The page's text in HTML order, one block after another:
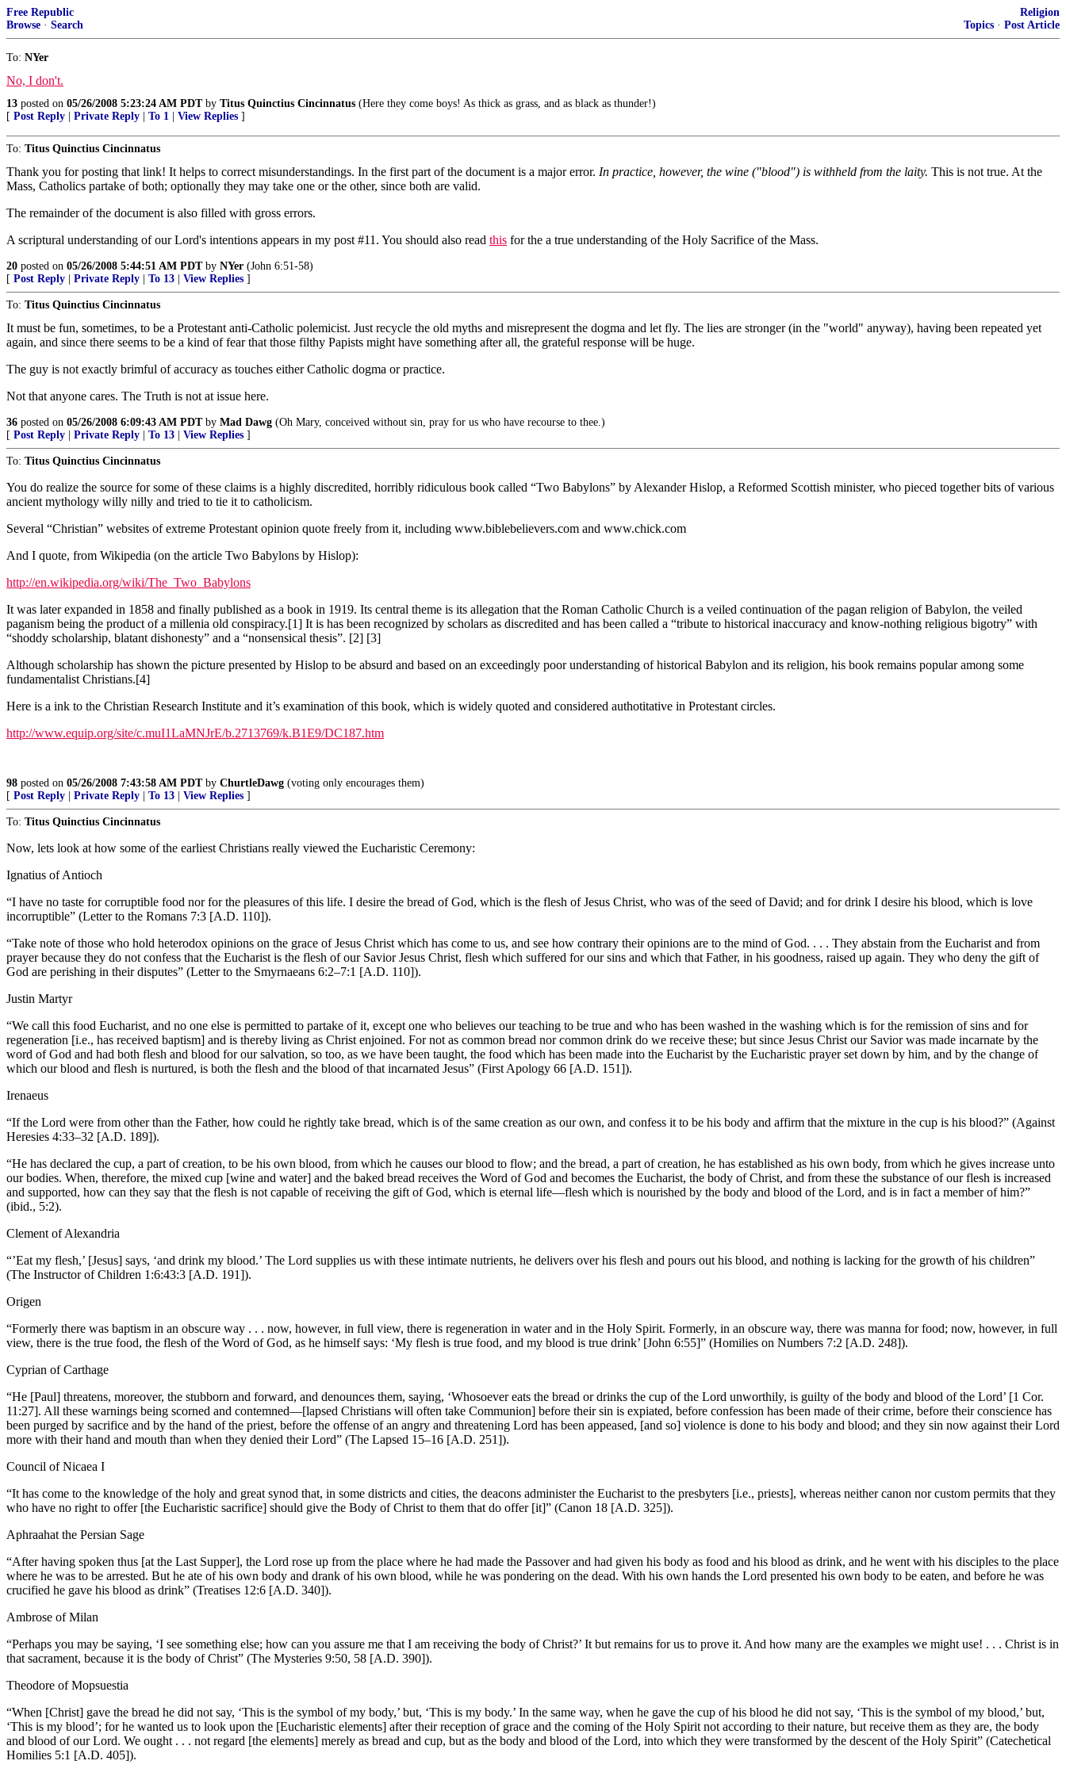
Free Republic
Browse · Search
Religion
Topics · Post Article
To: NYer
No, I don't.
13 posted on 05/26/2008 5:23:24 AM PDTby Titus Quinctius Cincinnatus (Here they come boys! As thick as grass, and as black as thunder!)
[ Post Reply Private Reply To 1 View Replies ]
To: Titus Quinctius Cincinnatus
Thank you for posting that link! It helps to correct misunderstandings. In the first part of the document is a major error. In practice, however, the wine ("blood") is withheld from the laity. This is not true. At the
Mass, Catholics partake of both; optionally they may take one or the other, since both are valid.
The remainder of the document is also filled with gross errors.
A scriptural understanding of our Lord's intentions appears in my post #11. You should also read this for the a true understanding of the Holy Sacrifice of the Mass.
20 posted on 05/26/2008 5:44:51 AM PDTby NYer (John 6:51-58)
[ Post Reply Private Reply To 13 View Replies ]
To: Titus Quinctius Cincinnatus
It must be fun, sometimes, to be a Protestant anti-Catholic polemicist. Just recycle the old myths and misrepresent the dogma and let fly. The lies are stronger (in the "world" anyway), having been repeated yet
again, and since there seems to be a kind of fear that those filthy Papists might have something after all, the grateful response will be huge.
The guy is not exactly brimful of accuracy as touches either Catholic dogma or practice.
Not that anyone cares. The Truth is not at issue here.
36 posted on 05/26/2008 6:09:43 AM PDTby Mad Dawg (Oh Mary, conceived without sin, pray for us who have recourse to thee.)
[ Post Reply Private Reply To 13 View Replies ]
To: Titus Quinctius Cincinnatus
You do realize the source for some of these claims is a highly discredited, horribly ridiculous book called “Two Babylons” by Alexander Hislop, a Reformed Scottish minister, who pieced together bits of various
ancient mythology willy nilly and tried to tie it to catholicism.
Several “Christian” websites of extreme Protestant opinion quote freely from it, including www.biblebelievers.com and www.chick.com
And I quote, from Wikipedia (on the article Two Babylons by Hislop):
http://en.wikipedia.org/wiki/The_Two_Babylons
It was later expanded in 1858 and finally published as a book in 1919. Its central theme is its allegation that the Roman Catholic Church is a veiled continuation of the pagan religion of Babylon, the veiled
paganism being the product of a millenia old conspiracy.[1] It is has been recognized by scholars as discredited and has been called a “tribute to historical inaccuracy and know-nothing religious bigotry” with
“shoddy scholarship, blatant dishonesty” and a “nonsensical thesis”. [2] [3]
Although scholarship has shown the picture presented by Hislop to be absurd and based on an exceedingly poor understanding of historical Babylon and its religion, his book remains popular among some
fundamentalist Christians.[4]
Here is a ink to the Christian Research Institute and it’s examination of this book, which is widely quoted and considered authotitative in Protestant circles.
http://www.equip.org/site/c.muI1LaMNJrE/b.2713769/k.B1E9/DC187.htm
98 posted on 05/26/2008 7:43:58 AM PDTby ChurtleDawg (voting only encourages them)
[ Post Reply Private Reply To 13 View Replies ]
To: Titus Quinctius Cincinnatus
Now, lets look at how some of the earliest Christians really viewed the Eucharistic Ceremony:
Ignatius of Antioch
“I have no taste for corruptible food nor for the pleasures of this life. I desire the bread of God, which is the flesh of Jesus Christ, who was of the seed of David; and for drink I desire his blood, which is love
incorruptible” (Letter to the Romans 7:3 [A.D. 110]).
“Take note of those who hold heterodox opinions on the grace of Jesus Christ which has come to us, and see how contrary their opinions are to the mind of God. . . . They abstain from the Eucharist and from
prayer because they do not confess that the Eucharist is the flesh of our Savior Jesus Christ, flesh which suffered for our sins and which that Father, in his goodness, raised up again. They who deny the gift of
God are perishing in their disputes” (Letter to the Smyrnaeans 6:2–7:1 [A.D. 110]).
Justin Martyr
“We call this food Eucharist, and no one else is permitted to partake of it, except one who believes our teaching to be true and who has been washed in the washing which is for the remission of sins and for
regeneration [i.e., has received baptism] and is thereby living as Christ enjoined. For not as common bread nor common drink do we receive these; but since Jesus Christ our Savior was made incarnate by the
word of God and had both flesh and blood for our salvation, so too, as we have been taught, the food which has been made into the Eucharist by the Eucharistic prayer set down by him, and by the change of
which our blood and flesh is nurtured, is both the flesh and the blood of that incarnated Jesus” (First Apology 66 [A.D. 151]).
Irenaeus
“If the Lord were from other than the Father, how could he rightly take bread, which is of the same creation as our own, and confess it to be his body and affirm that the mixture in the cup is his blood?” (Against
Heresies 4:33–32 [A.D. 189]).
“He has declared the cup, a part of creation, to be his own blood, from which he causes our blood to flow; and the bread, a part of creation, he has established as his own body, from which he gives increase unto
our bodies. When, therefore, the mixed cup [wine and water] and the baked bread receives the Word of God and becomes the Eucharist, the body of Christ, and from these the substance of our flesh is increased
and supported, how can they say that the flesh is not capable of receiving the gift of God, which is eternal life—flesh which is nourished by the body and blood of the Lord, and is in fact a member of him?”
(ibid., 5:2).
Clement of Alexandria
“’Eat my flesh,’ [Jesus] says, ‘and drink my blood.’ The Lord supplies us with these intimate nutrients, he delivers over his flesh and pours out his blood, and nothing is lacking for the growth of his children”
(The Instructor of Children 1:6:43:3 [A.D. 191]).
Origen
“Formerly there was baptism in an obscure way . . . now, however, in full view, there is regeneration in water and in the Holy Spirit. Formerly, in an obscure way, there was manna for food; now, however, in full
view, there is the true food, the flesh of the Word of God, as he himself says: ‘My flesh is true food, and my blood is true drink’ [John 6:55]” (Homilies on Numbers 7:2 [A.D. 248]).
Cyprian of Carthage
“He [Paul] threatens, moreover, the stubborn and forward, and denounces them, saying, ‘Whosoever eats the bread or drinks the cup of the Lord unworthily, is guilty of the body and blood of the Lord’ [1 Cor.
11:27]. All these warnings being scorned and contemned—[lapsed Christians will often take Communion] before their sin is expiated, before confession has been made of their crime, before their conscience has
been purged by sacrifice and by the hand of the priest, before the offense of an angry and threatening Lord has been appeased, [and so] violence is done to his body and blood; and they sin now against their Lord
more with their hand and mouth than when they denied their Lord” (The Lapsed 15–16 [A.D. 251]).
Council of Nicaea I
“It has come to the knowledge of the holy and great synod that, in some districts and cities, the deacons administer the Eucharist to the presbyters [i.e., priests], whereas neither canon nor custom permits that they
who have no right to offer [the Eucharistic sacrifice] should give the Body of Christ to them that do offer [it]” (Canon 18 [A.D. 325]).
Aphraahat the Persian Sage
“After having spoken thus [at the Last Supper], the Lord rose up from the place where he had made the Passover and had given his body as food and his blood as drink, and he went with his disciples to the place
where he was to be arrested. But he ate of his own body and drank of his own blood, while he was pondering on the dead. With his own hands the Lord presented his own body to be eaten, and before he was
crucified he gave his blood as drink” (Treatises 12:6 [A.D. 340]).
Ambrose of Milan
“Perhaps you may be saying, ‘I see something else; how can you assure me that I am receiving the body of Christ?’ It but remains for us to prove it. And how many are the examples we might use! . . . Christ is in
that sacrament, because it is the body of Christ” (The Mysteries 9:50, 58 [A.D. 390]).
Theodore of Mopsuestia
“When [Christ] gave the bread he did not say, ‘This is the symbol of my body,’ but, ‘This is my body.’ In the same way, when he gave the cup of his blood he did not say, ‘This is the symbol of my blood,’ but,
‘This is my blood’; for he wanted us to look upon the [Eucharistic elements] after their reception of grace and the coming of the Holy Spirit not according to their nature, but receive them as they are, the body
and blood of our Lord. We ought . . . not regard [the elements] merely as bread and cup, but as the body and blood of the Lord, into which they were transformed by the descent of the Holy Spirit” (Catechetical
Homilies 5:1 [A.D. 405]).